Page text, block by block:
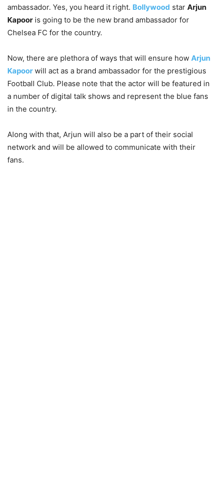
ambassador. Yes, you heard it right. Bollywood star Arjun
Kapoor is going to be the new brand ambassador for
Chelsea FC for the country.
Now, there are plethora of ways that will ensure how Arjun
Kapoor will act as a brand ambassador for the prestigious
Football Club. Please note that the actor will be featured in
a number of digital talk shows and represent the blue fans
in the country.
Along with that, Arjun will also be a part of their social
network and will be allowed to communicate with their
fans.